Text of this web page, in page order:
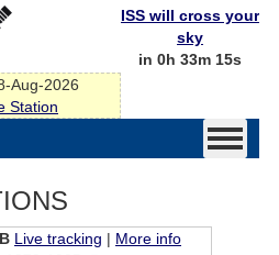
Aug-2026
Station
ISS will cross your
sky
in 0h 33m 15s
Live tracking | More info